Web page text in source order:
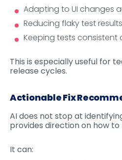
Adapting to UI changes
Reducing flaky test results
Keeping tests consistent
This is especially useful for
release cycles.
Actionable Fix
AI does not stop at
provides direction on how
It can: